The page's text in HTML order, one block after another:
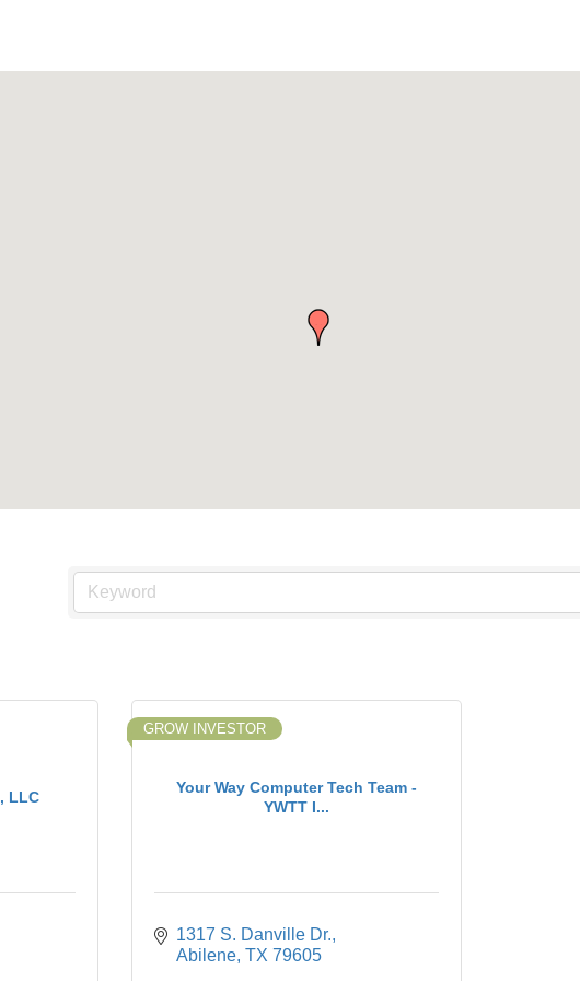
LLC
Your Way Computer Tech Team -
YWTT I...
GROW INVESTOR
1317 S. Danville Dr.
Abilene TX 79605